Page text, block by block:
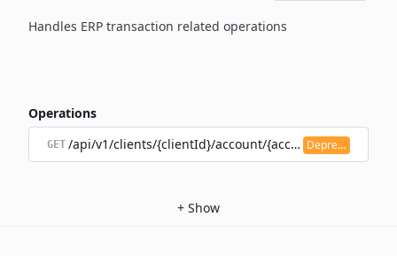
Handles ERP transaction related operations
Operations
GET /api/v1/clients/{clientId}/account/{accountId}/
Deprecated
+ Show